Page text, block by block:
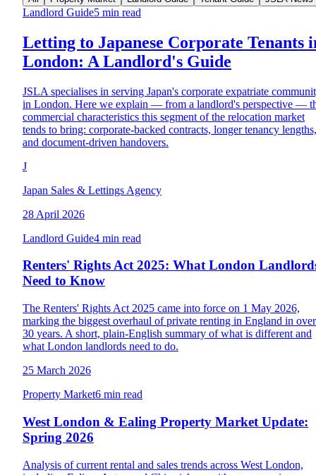
Landlord Guide5 min read
Letting to Japanese Corporate Tenants
London: A Landlord's Guide
JSLA specialises in serving Japan's corporate expatriate
in London. Here we explain — from a landlord's perspective —
commercial characteristics this segment of the relocation market
tends to bring: corporate-backed contracts, longer tenancy lengths,
and document-driven handovers.
J
Japan Sales & Lettings Agency
28 April 2026
Landlord Guide4 min read
Renters' Rights Act 2025: What London
Need to Know
The Renters' Rights Act 2025 came into force on 1 May 2026,
marking the biggest overhaul of private renting in England in over
30 years. A short, plain-English summary of what is different and
what London landlords need to do.
25 March 2026
Property Market6 min read
West London & Ealing Property Market Update:
Spring 2026
Analysis of current rental and sales trends across West London,